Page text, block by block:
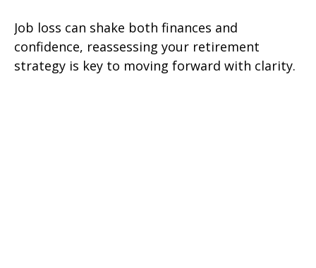
Job loss can shake both finances and
confidence, reassessing your retirement
strategy is key to moving forward with clarity.